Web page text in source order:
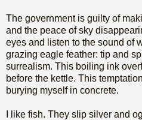
The government is guilty of
and the peace of sky
eyes and listen to the sound of
grazing eagle feather: tip and
surrealism. This boiling ink
before the kettle. This
burying myself in concrete.
I like fish. They slip silver and